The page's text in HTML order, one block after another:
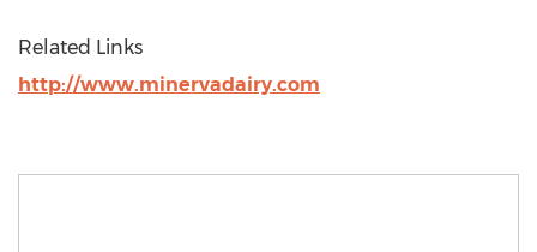
Related Links
http://www.minervadairy.com